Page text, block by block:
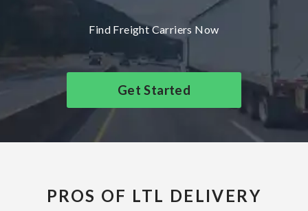
Find Freight Carriers Now
Get Started
PROS OF LTL DELIVERY